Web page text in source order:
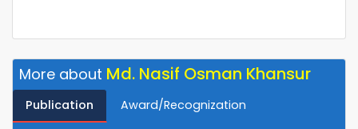
More about Md. Nasif Osman Khansur
Publication Award/Recognization